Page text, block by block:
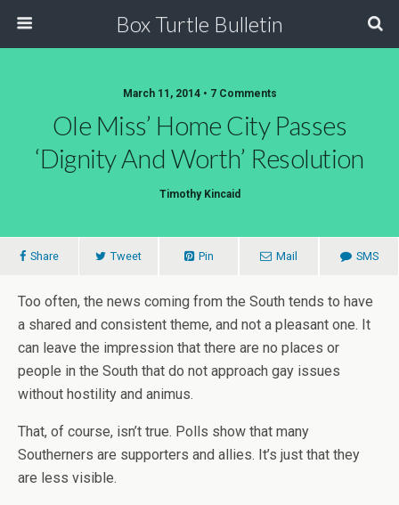
Box Turtle Bulletin
March 11, 2014 • 7 Comments
Ole Miss’ Home City Passes
‘dignity And Worth’ Resolution
Timothy Kincaid
Share Tweet Pin Mail SMS
Too often, the news coming from the South tends to have
a shared and consistent theme, and not a pleasant one. It
can leave the impression that there are no places or
people in the South that do not approach gay issues
without hostility and animus.
That, of course, isn’t true. Polls show that many
Southerners are supporters and allies. It’s just that they
are less visible.